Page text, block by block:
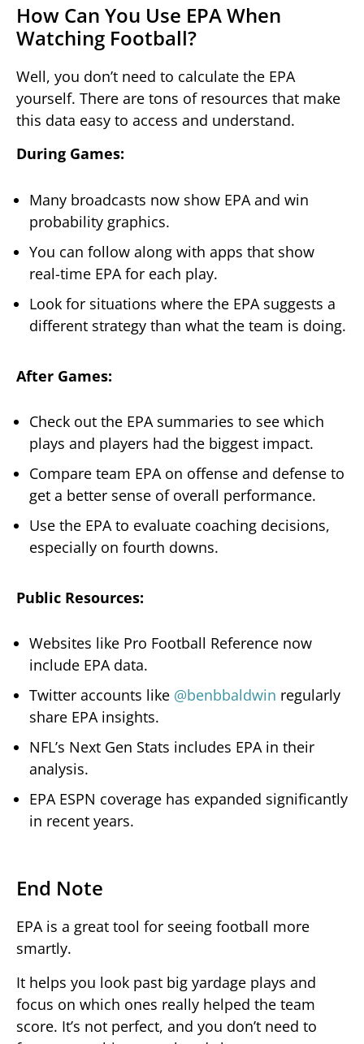
How Can You Use EPA When
Watching Football?
Well, you don’t need to calculate the EPA
yourself. There are tons of resources that make
this data easy to access and understand.
During Games:
Many broadcasts now show EPA and win
probability graphics.
You can follow along with apps that show
real-time EPA for each play.
Look for situations where the EPA suggests a
different strategy than what the team is doing.
After Games:
Check out the EPA summaries to see which
plays and players had the biggest impact.
Compare team EPA on offense and defense to
get a better sense of overall performance.
Use the EPA to evaluate coaching decisions,
especially on fourth downs.
Public Resources:
Websites like Pro Football Reference now
include EPA data.
Twitter accounts like @benbbaldwin regularly
share EPA insights.
NFL’s Next Gen Stats includes EPA in their
analysis.
EPA ESPN coverage has expanded significantly
in recent years.
End Note
EPA is a great tool for seeing football more
smartly.
It helps you look past big yardage plays and
focus on which ones really helped the team
score. It’s not perfect, and you don’t need to